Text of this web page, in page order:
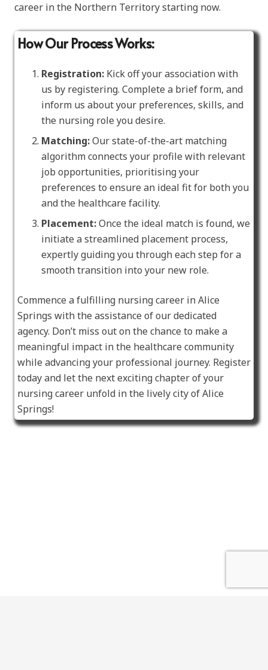
career in the Northern Territory starting now.
How Our Process Works:
Registration: Kick off your association with
us by registering. Complete a brief form, and
inform us about your preferences, skills, and
the nursing role you desire.
Matching:Our state-of-the-art matching
algorithm connects your profile with relevant
job opportunities, prioritising your
preferences to ensure an ideal fit for both you
and the healthcare facility.
Placement:Once the ideal match is found, we
initiate a streamlined placement process,
expertly guiding you through each step for a
smooth transition into your new role.
Commence a fulfilling nursing career in Alice
Springs with the assistance of our dedicated
agency. Don’t miss out on the chance to make a
meaningful impact in the healthcare community
while advancing your professional journey. Register
today and let the next exciting chapter of your
nursing career unfold in the lively city of Alice
Springs!